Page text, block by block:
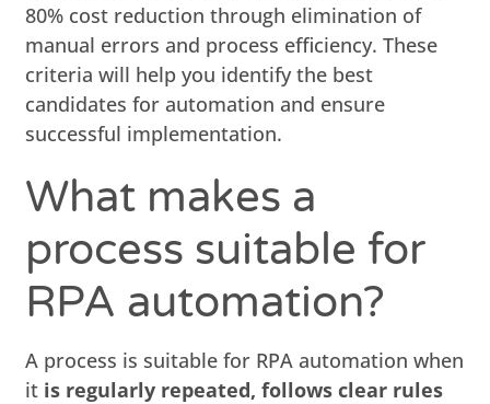
80% cost reduction through elimination of
manual errors and process efficiency. These
criteria will help you identify the best
candidates for automation and ensure
successful implementation.
What makes a
process suitable for
RPA automation?
A process is suitable for RPA automation when
it is regularly repeated, follows clear rules